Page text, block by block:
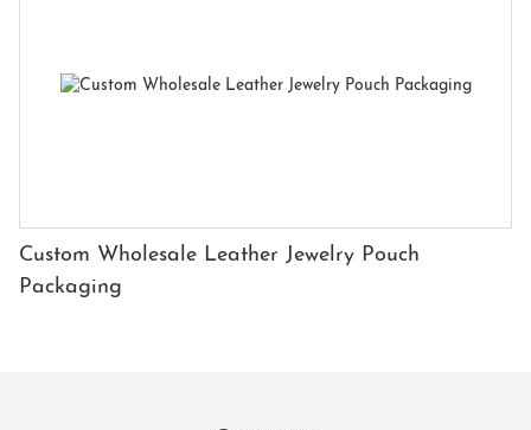
Custom Wholesale Leather Jewelry Pouch
Packaging